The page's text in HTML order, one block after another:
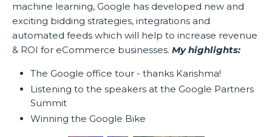
machine learning, Google has developed new and
exciting bidding strategies, integrations and
automated feeds which will help to increase revenue
& ROI for eCommerce businesses. My highlights:
The Google office tour - thanks Karishma!
Listening to the speakers at the Google Partners
Summit
Winning the Google Bike